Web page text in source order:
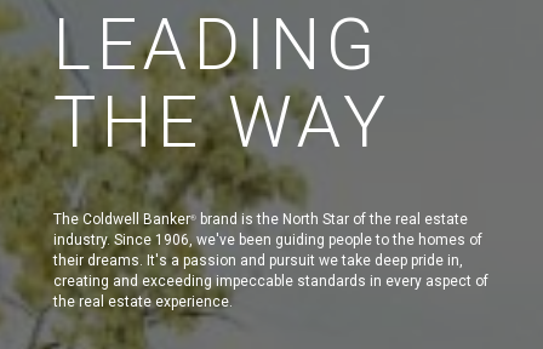
LEADING
THE WAY
The Coldwell Banker®
brand is the North Star of the real estate
industry. Since 1906, we've been guiding people to the homes of
their dreams. It's a passion and pursuit we take deep pride in,
creating and exceeding impeccable standards in every aspect of
the real estate experience.